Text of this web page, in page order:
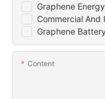
Graphene
Commercial And
Graphene
Content